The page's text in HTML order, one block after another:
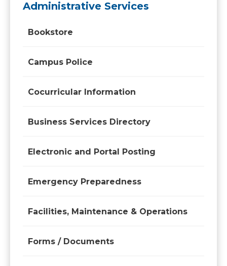
Administrative Services
Bookstore
Campus Police
Cocurricular Information
Business Services Directory
Electronic and Portal Posting
Emergency Preparedness
Facilities, Maintenance & Operations
Forms / Documents